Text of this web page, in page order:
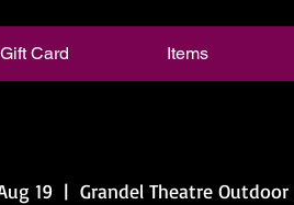
Gift Card Items
19
  |
Grandel Theatre Outdoor